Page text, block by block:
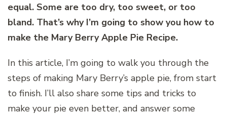
equal. Some are too dry, too sweet, or too
bland. That’s why I’m going to show you how to
make the Mary Berry Apple Pie Recipe.
In this article, I’m going to walk you through the
steps of making Mary Berry’s apple pie, from start
to finish. I’ll also share some tips and tricks to
make your pie even better, and answer some